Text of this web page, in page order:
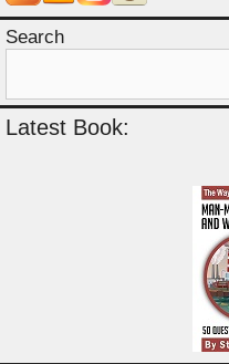
Search
Latest Book: